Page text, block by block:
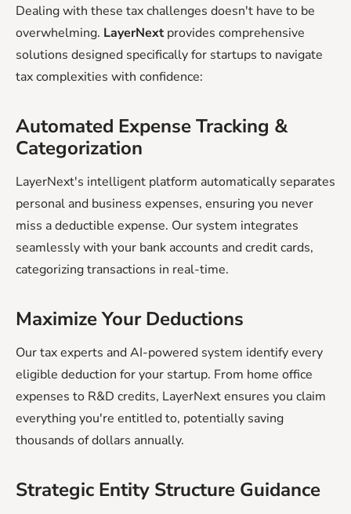
Dealing with these tax challenges doesn't have to be
overwhelming. LayerNext provides comprehensive
solutions designed specifically for startups to navigate
tax complexities with confidence:
Automated Expense Tracking &
Categorization
LayerNext's intelligent platform automatically separates
personal and business expenses, ensuring you never
miss a deductible expense. Our system integrates
seamlessly with your bank accounts and credit cards,
categorizing transactions in real-time.
Maximize Your Deductions
Our tax experts and AI-powered system identify every
eligible deduction for your startup. From home office
expenses to R&D credits, LayerNext ensures you claim
everything you're entitled to, potentially saving
thousands of dollars annually.
Strategic Entity Structure Guidance